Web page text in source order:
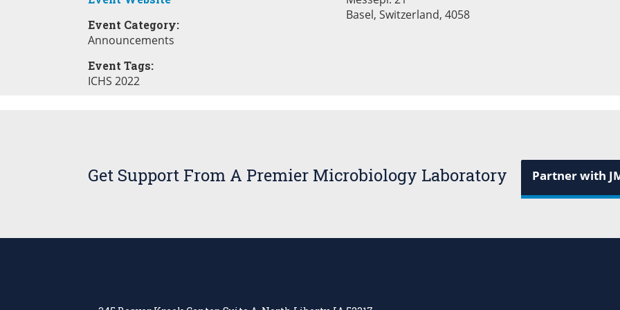
Event Category:
Announcements
Event Tags:
ICHS 2022
Basel, Switzerland, 4058
Get Support From A Premier Microbiology Laboratory Partner with